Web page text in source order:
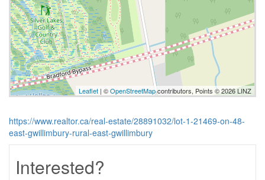
Leaflet | ©OpenStreetMapcontributors, Points © 2026 LINZ
https://www.realtor.ca/real-estate/28891032/lot-1-21469-on-48-
east-gwillimbury-rural-east-gwillimbury
Interested?